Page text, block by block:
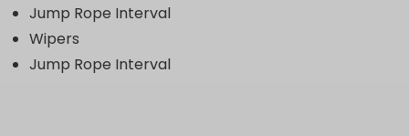
Jump Rope Interval
Wipers
Jump Rope Interval